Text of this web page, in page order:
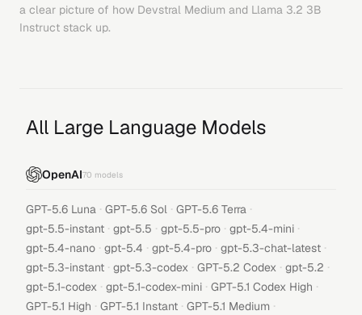
a clear picture of how Devstral Medium and Llama 3.2 3B
Instruct stack up.
All Large Language Models
OpenAI70 models
GPT-5.6 Luna · GPT-5.6 Sol · GPT-5.6 Terra ·
gpt-5.5-instant · gpt-5.5 · gpt-5.5-pro · gpt-5.4-mini ·
gpt-5.4-nano · gpt-5.4 · gpt-5.4-pro · gpt-5.3-chat-latest ·
gpt-5.3-instant · gpt-5.3-codex · GPT-5.2 Codex · gpt-5.2 ·
gpt-5.1-codex · gpt-5.1-codex-mini · GPT-5.1 Codex High ·
GPT-5.1 High · GPT-5.1 Instant · GPT-5.1 Medium ·